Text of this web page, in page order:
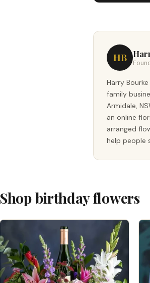
HB
Harry
family
Armidale,
an online
arranged
help people
Shop birthday flowers